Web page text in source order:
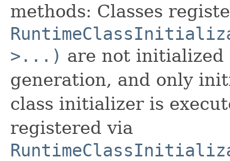
methods: Classes
>...) are not
generation, and only
class initializer is
registered via